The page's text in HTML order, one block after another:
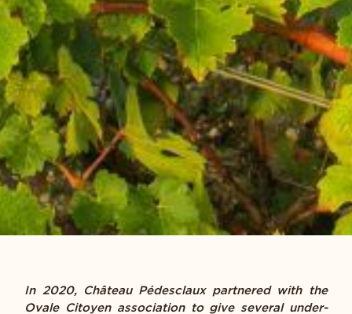
In 2020, Château Pédesclaux partnered with the
Ovale Citoyen association to give several under-